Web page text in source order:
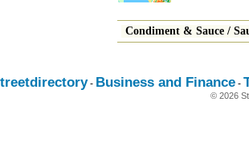
Condiment & Sauce /
- Business and Finance -
© 2026